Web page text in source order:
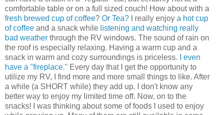
comfortable table or on a full sized couch! How about with a
fresh brewed cup of coffee? Or Tea? I really enjoy a hot cup
of coffee and a snack while listening and watching really
bad weather through the RV windows. The sound of rain on
the roof is especially relaxing. Having a warm cup and a
snack in warm and cozy surroundings is priceless.
I even
have a "fireplace." Every day that I get the opportunity to
utilize my RV, I find more and more small things to like. After
a while (a SHORT while) they add up. I don't know any
better way to enjoy my limited time off. Now, on to the
snacks! I was thinking about some of foods I used to enjoy